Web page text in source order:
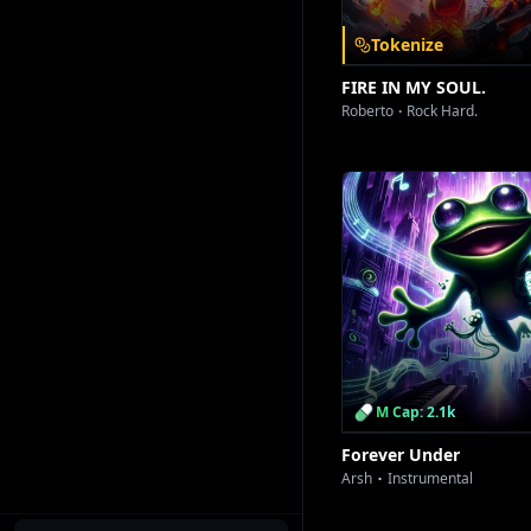
[Dance
[Key
[Final
Tokenize
FIRE IN MY SOUL.
Roberto Rock Hard.
M Cap: 2.1k
Forever Under
Arsh Instrumental